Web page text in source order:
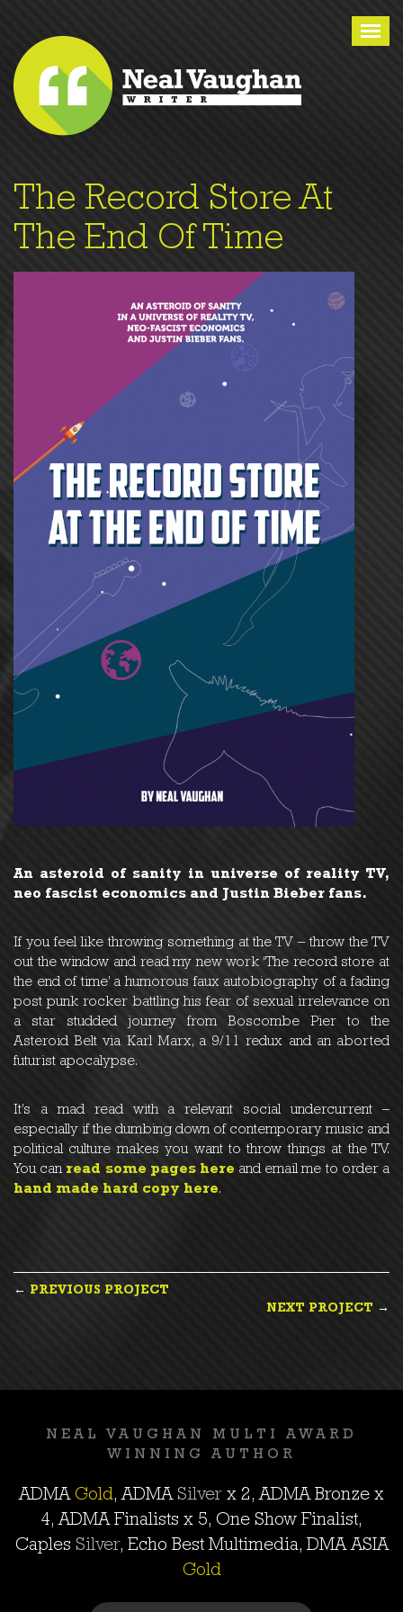
The Record Store At
The End Of Time
An asteroid of sanity in universe of reality TV,
neo fascist economics and Justin Bieber fans.
If you feel like throwing something at the TV – throw the TV
out the window and read my new work ‘The record store at
the end of time’ a humorous faux autobiography of a fading
post punk rocker battling his fear of sexual irrelevance on
a star studded journey from Boscombe Pier to the
Asteroid Belt via Karl Marx, a 9/11 redux and an aborted
futurist apocalypse.
It’s a mad read with a relevant social undercurrent –
especially if the dumbing down of contemporary music and
political culture makes you want to throw things at the TV.
You can read some pages here and email me to order a
hand made hard copy here.
POST
← PREVIOUS PROJECT
NEXT PROJECT →
NEAL VAUGHAN MULTI AWARD
WINNING AUTHOR
ADMA Gold, ADMA Silver x 2, ADMA Bronze x
4, ADMA Finalists x 5, One Show Finalist,
Caples Silver, Echo Best Multimedia, DMA ASIA
Gold